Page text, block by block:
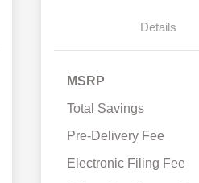
Details
MSRP
Total Savings
Pre-Delivery Fee
Electronic Filing Fee